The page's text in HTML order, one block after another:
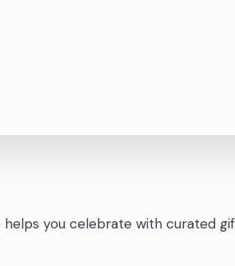
helps you celebrate with curated